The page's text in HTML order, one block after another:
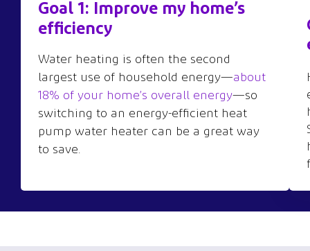
Goal 1: Improve my home’s
efficiency
Water heating is often the second
largest use of household energy—about
18% of your home’s overall energy—so
switching to an energy-efficient heat
pump water heater can be a great way
to save.